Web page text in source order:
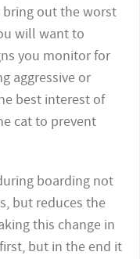
bring out the worst
will want to
you monitor for
aggressive or
best interest of
cat to prevent
boarding not
but reduces the
this change in
but in the end it